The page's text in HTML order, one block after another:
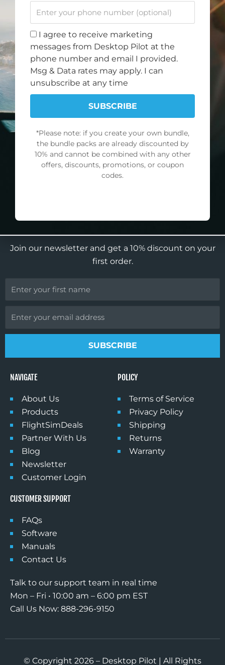
Do you want to fly? Become a Desktop Pilot.
We love to fly, and when we aren’t flying, we dream
of flying. That is why we created Desktop Pilot – to
F
o
o
k
I
n
g
r
a
m
Y
b
e
T
k
Join our newsletter and get a 10% discount on your
first order.
SUBSCRIBE
NAVIGATE
About Us
Products
FlightSimDeals
Partner With Us
Blog
Newsletter
Customer Login
POLICY
Terms of Service
Privacy Policy
Shipping
Returns
Warranty
CUSTOMER SUPPORT
FAQs
Software
Manuals
Contact Us
Talk to our support team in real time
Mon – Fri • 10:00 am – 6:00 pm EST
Call Us Now: 888-296-9150
© Copyright 2026 – Desktop Pilot | All Rights
I agree to receive marketing
messages from Desktop Pilot at the
phone number and email I provided.
Msg & Data rates may apply. I can
unsubscribe at any time
SUBSCRIBE
*Please note: if you create your own bundle,
the bundle packs are already discounted by
10% and cannot be combined with any other
offers, discounts, promotions, or coupon
codes.